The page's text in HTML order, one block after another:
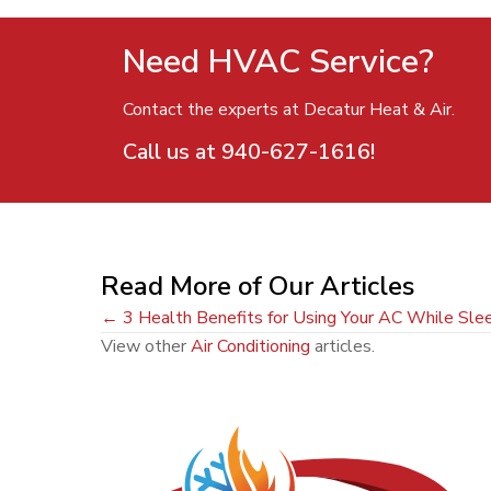
Need HVAC Service?
Contact the experts at Decatur Heat & Air.
Call us at 940-627-1616!
Read More of Our Articles
Posts
← 3 Health Benefits for Using Your AC While
View otherAir Conditioning articles.